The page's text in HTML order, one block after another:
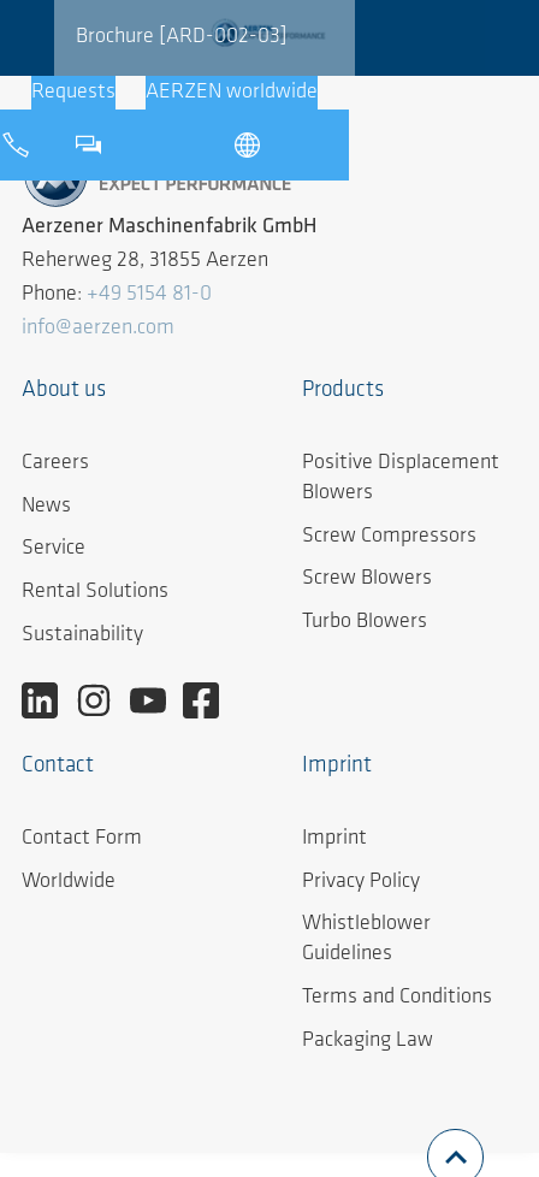
Brochure [ARD-002-03]
Requests AERZEN worldwide
Aerzener Maschinenfabrik GmbH
Reherweg 28, 31855 Aerzen
Phone: +49 5154 81-0
info@aerzen.com
About us
Careers
News
Service
Rental Solutions
Sustainability
Products
Positive Displacement
Blowers
Screw Compressors
Screw Blowers
Turbo Blowers
Contact
Contact Form
Worldwide
Imprint
Imprint
Privacy Policy
Whistleblower
Guidelines
Terms and Conditions
Packaging Law